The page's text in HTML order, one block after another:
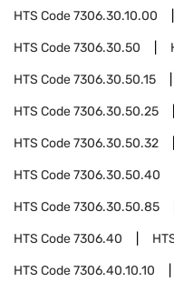
HTS Code7306.30.10.00
HTS Code7306.30.50
HTS Code7306.30.50.15
HTS Code7306.30.50.25
HTS Code7306.30.50.32
HTS Code7306.30.50.40
HTS Code7306.30.50.85
HTS Code7306.40
HTS Code7306.40.10.10